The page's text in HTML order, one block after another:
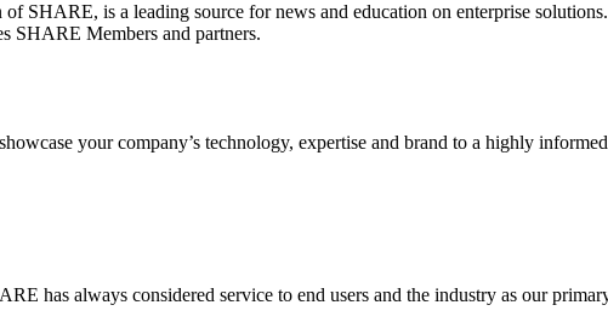
SHARE, is a leading source for news and education on enterprise
SHARE Members and partners.
your company’s technology, expertise and brand to a highly
has always considered service to end users and the industry as our